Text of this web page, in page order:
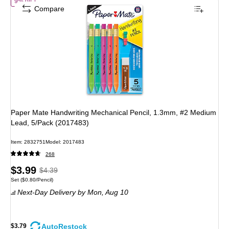
Paper Mate Handwriting Mechanical Pencil, 1.3mm, #2 Medium
Lead, 5/Pack (2017483)
Item: 2832751Model: 2017483
268
Price
is
$3.99, Regular
price was
$4.39,
save
$4.39
Unit of measure Set Price per unit $0.80/Pencil
Set ($0.80/Pencil)
Next-Day Deliveryby Mon, Aug 10
$3.79 AutoRestock
Compare